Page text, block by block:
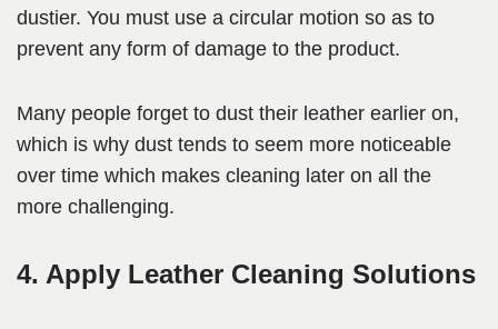
dustier. You must use a circular motion so as to
prevent any form of damage to the product.
Many people forget to dust their leather earlier on,
which is why dust tends to seem more noticeable
over time which makes cleaning later on all the
more challenging.
4. Apply Leather Cleaning Solutions